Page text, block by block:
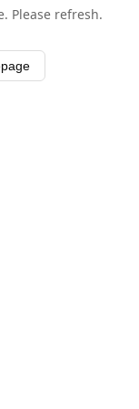
Please refresh.